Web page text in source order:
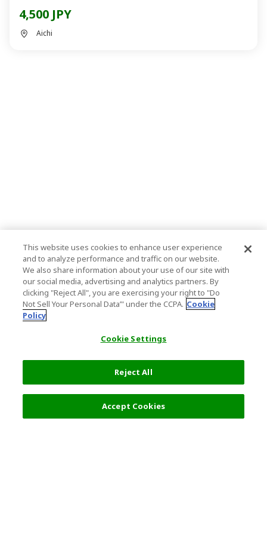
4,500 JPY
Aichi
This website uses cookies to enhance user experience
and to analyze performance and traffic on our website.
We also share information about your use of our site with
our social media, advertising and analytics partners. By
clicking "Reject All", you are exercising your right to "Do
Not Sell Your Personal Data’" under the CCPA. Cookie
Policy
Cookie Settings
Reject All
Accept Cookies